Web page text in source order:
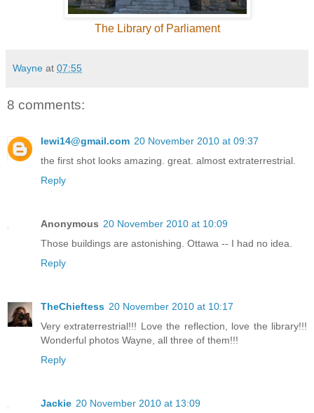
The Library of Parliament
Wayne at 07:55
8 comments:
lewi14@gmail.com 20 November 2010 at 09:37
the first shot looks amazing. great. almost extraterrestrial.
Reply
Anonymous 20 November 2010 at 10:09
Those buildings are astonishing. Ottawa -- I had no idea.
Reply
TheChieftess 20 November 2010 at 10:17
Very extraterrestrial!!! Love the reflection, love the library!!!
Wonderful photos Wayne, all three of them!!!
Reply
Jackie 20 November 2010 at 13:09